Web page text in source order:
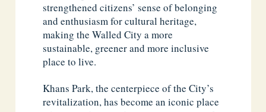
strengthened citizens’ sense of belonging
and enthusiasm for cultural heritage,
making the Walled City a more
sustainable, greener and more inclusive
place to live.
Khans Park, the centerpiece of the City’s
revitalization, has become an iconic place